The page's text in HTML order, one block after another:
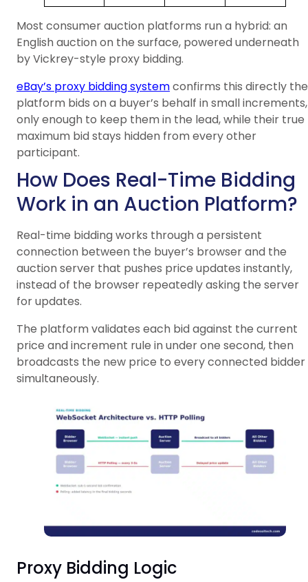
Most consumer auction platforms run a hybrid: an
English auction on the surface, powered underneath
by Vickrey-style proxy bidding.
eBay’s proxy bidding systemconfirms this directly the
platform bids on a buyer’s behalf in small increments,
only enough to keep them in the lead, while their true
maximum bid stays hidden from every other
participant.
How Does Real-Time Bidding
Work in an Auction Platform?
Real-time bidding works through a persistent
connection between the buyer’s browser and the
auction server that pushes price updates instantly,
instead of the browser repeatedly asking the server
for updates.
The platform validates each bid against the current
price and increment rule in under one second, then
broadcasts the new price to every connected bidder
simultaneously.
Proxy Bidding Logic